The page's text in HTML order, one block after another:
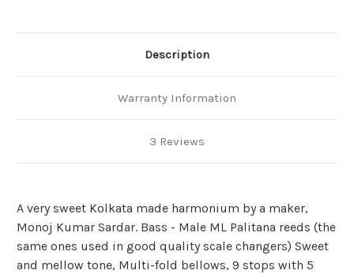
Description
Warranty Information
3 Reviews
A very sweet Kolkata made harmonium by a maker,
Monoj Kumar Sardar. Bass - Male ML Palitana reeds (the
same ones used in good quality scale changers) Sweet
and mellow tone, Multi-fold bellows, 9 stops with 5